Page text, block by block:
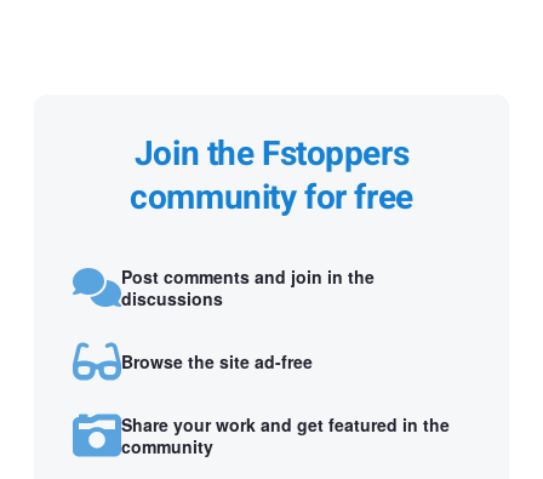
Join the Fstoppers
community for free
Post comments and join in the
discussions
Browse the site ad-free
Share your work and get featured in the
community